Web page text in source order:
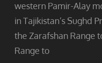
western Pamir-Alay
in Tajikistan‘s Sughd
the Zarafshan Range
Range to